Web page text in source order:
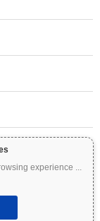
experience ...
on Coinpaprika is
financial or investment
a qualified financial
liable for any losses